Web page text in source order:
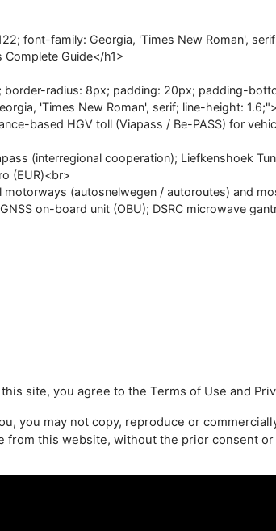
site, you agree to the Terms of Use and
you may not copy, reproduce or
from this website, without the prior consent